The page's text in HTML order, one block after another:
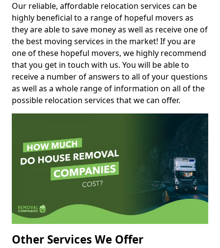
Our reliable, affordable relocation services can be
highly beneficial to a range of hopeful movers as
they are able to save money as well as receive one of
the best moving services in the market! If you are
one of these hopeful movers, we highly recommend
that you get in touch with us. You will be able to
receive a number of answers to all of your questions
as well as a whole range of information on all of the
possible relocation services that we can offer.
Other Services We Offer